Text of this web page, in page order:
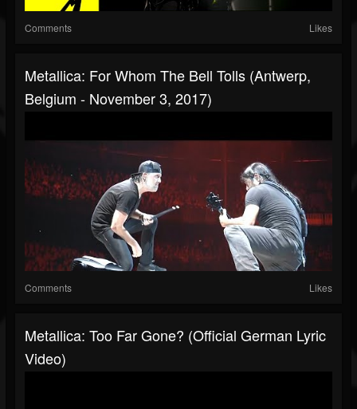
Comments Likes
Metallica: For Whom The Bell Tolls (Antwerp,
Belgium - November 3, 2017)
Comments Likes
Metallica: Too Far Gone? (Official German Lyric
Video)